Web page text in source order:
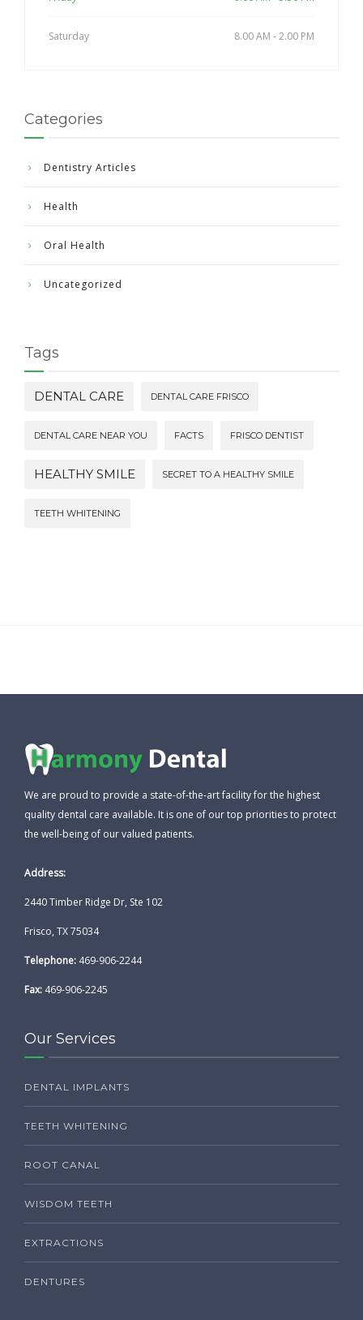
Saturday 8.00 AM - 2.00 PM
Categories
Dentistry Articles
Health
Oral Health
Uncategorized
Tags
DENTAL CARE DENTAL CARE FRISCO
DENTAL CARE NEAR YOU FACTS FRISCO DENTIST
HEALTHY SMILE SECRET TO A HEALTHY SMILE
TEETH WHITENING
We are proud to provide a state-of-the-art facility for the highest
quality dental care available. It is one of our top priorities to protect
the well-being of our valued patients.
Address:
2440 Timber Ridge Dr, Ste 102
Frisco, TX 75034
Telephone: 469-906-2244
Fax: 469-906-2245
Our Services
DENTAL IMPLANTS
TEETH WHITENING
ROOT CANAL
WISDOM TEETH
EXTRACTIONS
DENTURES